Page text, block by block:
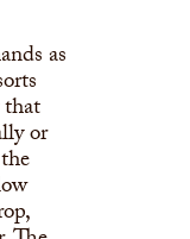
as
that
or